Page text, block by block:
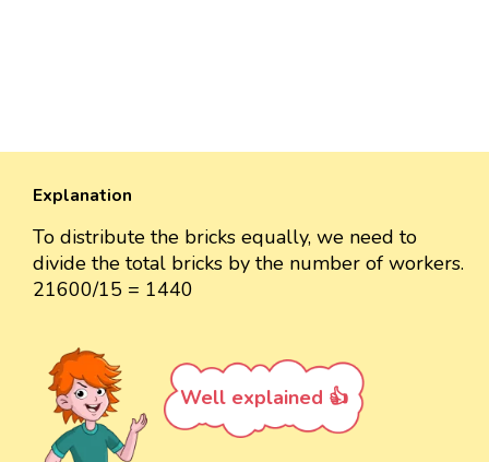
Explanation
To distribute the bricks equally, we need to
divide the total bricks by the number of workers.
21600/15 = 1440
Well explained 👍